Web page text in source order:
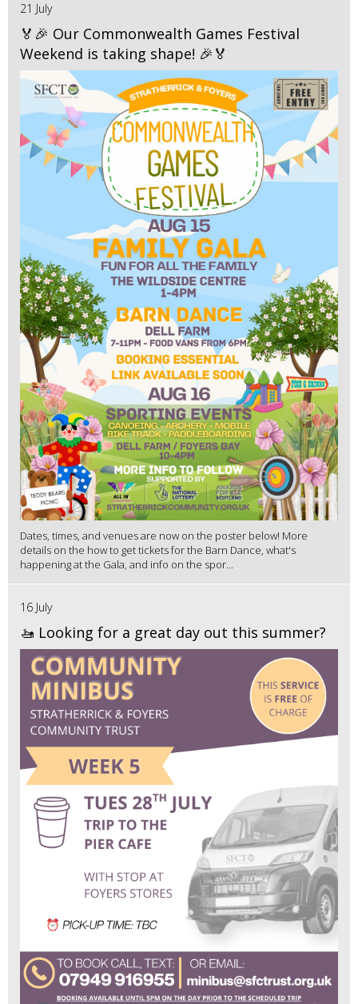
21 July
🏅🎉 Our Commonwealth Games Festival
Weekend is taking shape! 🎉🏅
Dates, times, and venues are now on the poster below! More
details on the how to get tickets for the Barn Dance, what's
happening at the Gala, and info on the spor...
16 July
🚤 Looking for a great day out this summer?